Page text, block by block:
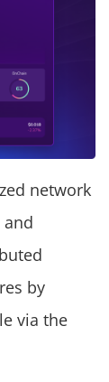
network
by
via the